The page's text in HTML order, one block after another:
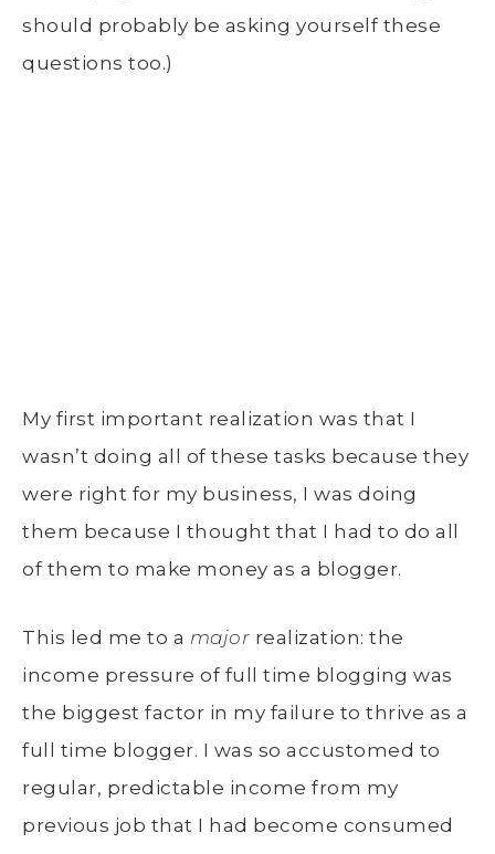
should probably be asking yourself these
questions too.)
My first important realization was that I
wasn’t doing all of these tasks because they
were right for my business, I was doing
them because I thought that I had to do all
of them to make money as a blogger.
This led me to a major realization: the
income pressure of full time blogging was
the biggest factor in my failure to thrive as a
full time blogger. I was so accustomed to
regular, predictable income from my
previous job that I had become consumed